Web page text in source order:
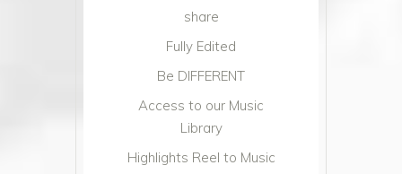
share
Fully Edited
Be DIFFERENT
Access to our Music
Library
Highlights Reel to Music